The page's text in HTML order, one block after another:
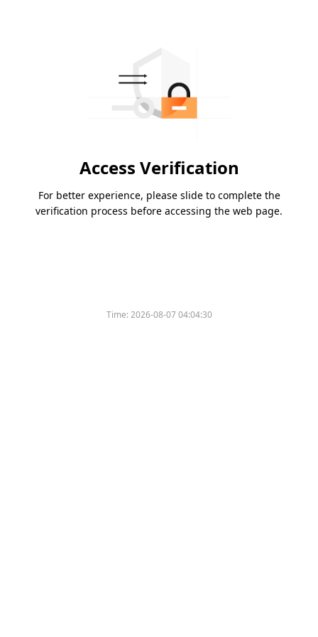
Access Verification
For better experience, please slide to complete the
verification process before accessing the web page.
Time:2026-08-07 04:04:30